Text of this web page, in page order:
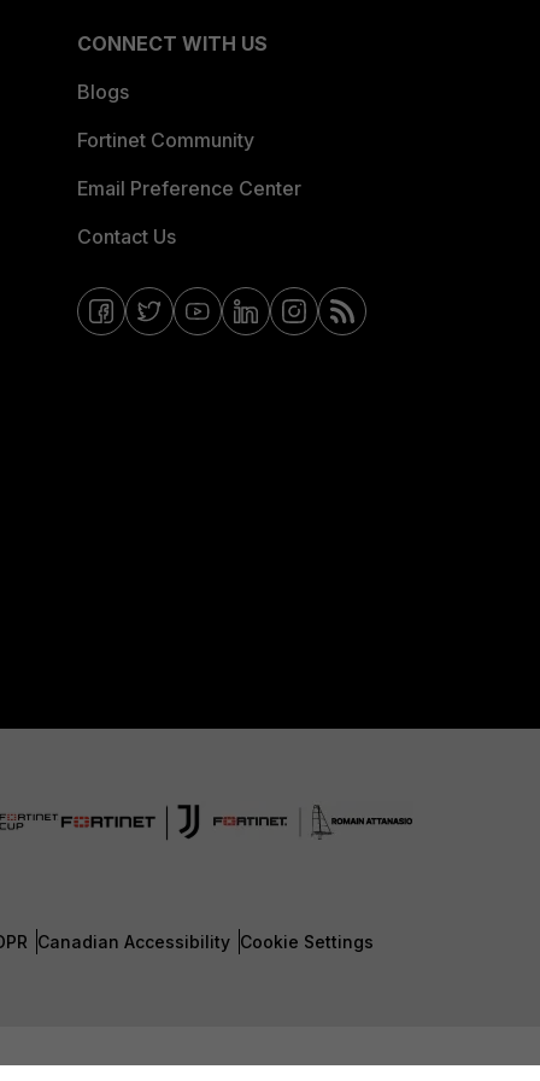
CONNECT WITH US
Blogs
Fortinet Community
Email Preference Center
Contact Us
Canadian Accessibility Cookie Settings